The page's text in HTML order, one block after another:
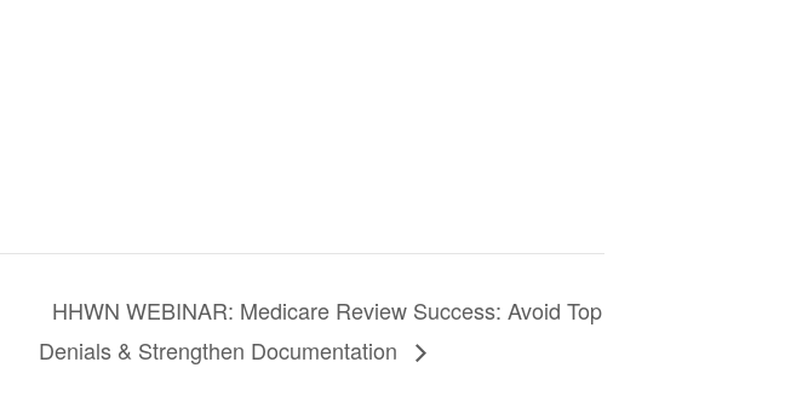
HHWN WEBINAR: Medicare Review Success: Avoid Top
Denials & Strengthen Documentation